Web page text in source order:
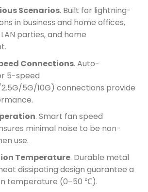
Scenarios. Built for lightning-
in business and home offices,
parties, and home
Connections. Auto-
5-speed
5G/10G) connections provide
. Smart fan speed
minimal noise to be non-
use.
Temperature. Durable metal
dissipating design guarantee a
temperature (0–50 ℃).